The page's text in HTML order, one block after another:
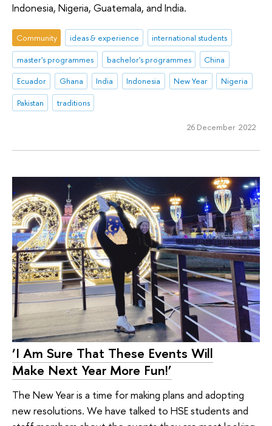
Indonesia, Nigeria, Guatemala, and India.
Community ideas & experience
international students
master's programmes
bachelor's programmes
China
Ecuador
Ghana India Indonesia New Year
Nigeria
Pakistan
traditions
26 December 2022
‘I Am Sure That These Events Will
Make Next Year More Fun!’
The New Year is a time for making plans and adopting
new resolutions. We have talked to HSE students and